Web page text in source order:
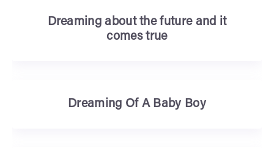
Dreaming about the future and it
comes true
Dreaming Of A Baby Boy